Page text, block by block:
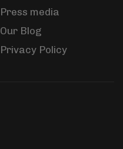
Press media
Our Blog
Privacy Policy